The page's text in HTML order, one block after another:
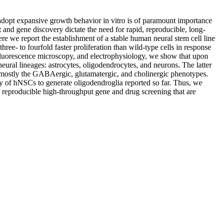
expansive growth behavior in vitro is of paramount importance
gene discovery dictate the need for rapid, reproducible, long-
we report the establishment of a stable human neural stem cell line
to fourfold faster proliferation than wild-type cells in response
microscopy, and electrophysiology, we show that upon
lineages: astrocytes, oligodendrocytes, and neurons. The latter
the GABAergic, glutamatergic, and cholinergic phenotypes.
hNSCs to generate oligodendroglia reported so far. Thus, we
high-throughput gene and drug screening that are